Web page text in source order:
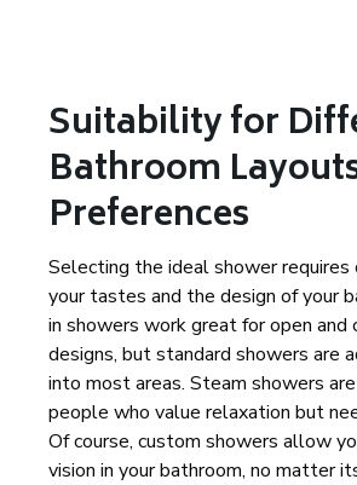
Suitability for
Bathroom
Preferences
Selecting the ideal shower requires
your tastes and the design of your
in showers work great for open and
designs, but standard showers are
into most areas. Steam showers
people who value relaxation but
Of course, custom showers allow
vision in your bathroom, no matter